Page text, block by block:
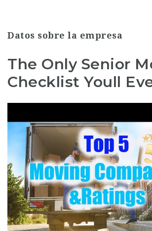
Datos sobre la empresa
The Only Senior
Checklist Youll